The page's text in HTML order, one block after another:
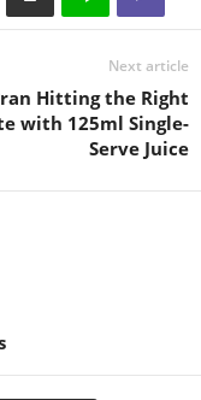
Next article
Hitting the Right
with 125ml Single-
Serve Juice